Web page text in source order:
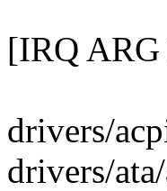
[IRQ
drivers/
drivers/